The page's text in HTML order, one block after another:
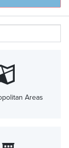
Areas